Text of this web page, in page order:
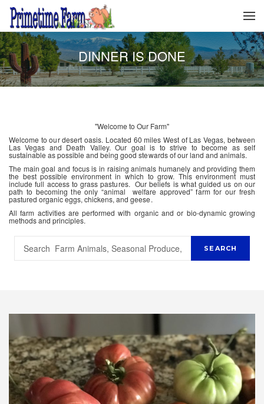
DINNER IS DONE
"Welcome to Our Farm"
Welcome to our desert oasis. Located 60 miles West of Las Vegas, between
Las Vegas and Death Valley. Our goal is to strive to become as self
sustainable as possible and being good stewards of our land and animals.
The main goal and focus is in raising animals humanely and providing them
the best possible environment in which to grow. This environment must
include full access to grass pastures. Our beliefs is what guided us on our
path to becoming the only “animal welfare approved” farm for our fresh
pastured organic eggs, chickens, and geese.
All farm activities are performed with organic and or bio-dynamic growing
methods and principles.